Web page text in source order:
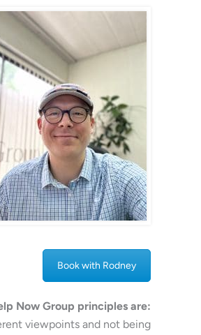
Book with Rodney
Now Group principles are:
viewpoints and not being